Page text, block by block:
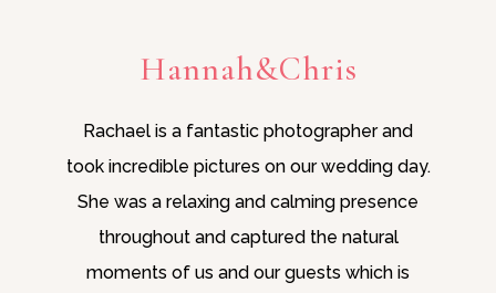
Hannah&Chris
Rachael is a fantastic photographer and
took incredible pictures on our wedding day.
She was a relaxing and calming presence
throughout and captured the natural
moments of us and our guests which is